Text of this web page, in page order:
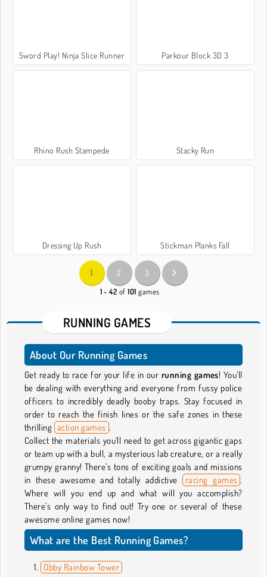
Sword Play! Ninja Slice Runner Parkour Block 3D 3
Rhino Rush Stampede Stacky Run
Dressing Up Rush Stickman Planks Fall
1 2 3
1 - 42 of101 games
RUNNING GAMES
About Our Running Games
Get ready to race for your life in our running games! You’ll
be dealing with everything and everyone from fussy police
officers to incredibly deadly booby traps. Stay focused in
order to reach the finish lines or the safe zones in these
thrilling action games .
Collect the materials you’ll need to get across gigantic gaps
or team up with a bull, a mysterious lab creature, or a really
grumpy granny! There’s tons of exciting goals and missions
in these awesome and totally addictive
racing games .
Where will you end up and what will you accomplish?
There’s only way to find out! Try one or several of these
awesome online games now!
What are the Best Running Games?
Obby Rainbow Tower